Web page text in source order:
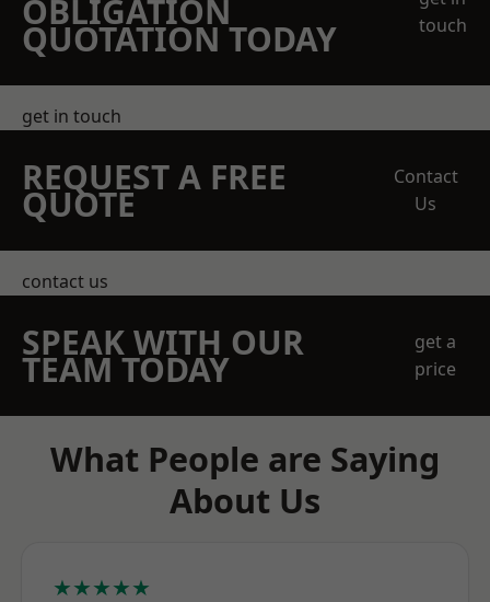
OBLIGATION
QUOTATION TODAY
touch
get in touch
REQUEST A FREE
QUOTE
Contact
Us
contact us
SPEAK WITH OUR
TEAM TODAY
get a
price
What People are Saying
About Us
★★★★★